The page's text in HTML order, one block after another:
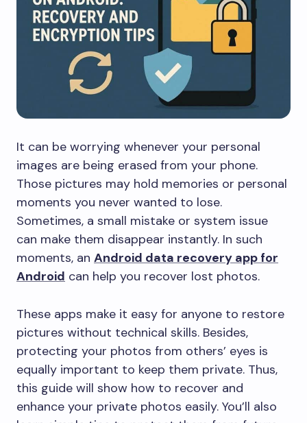
It can be worrying whenever your personal
images are being erased from your phone.
Those pictures may hold memories or personal
moments you never wanted to lose.
Sometimes, a small mistake or system issue
can make them disappear instantly. In such
moments, an Android data recovery app for
Android can help you recover lost photos.
These apps make it easy for anyone to restore
pictures without technical skills. Besides,
protecting your photos from others’ eyes is
equally important to keep them private. Thus,
this guide will show how to recover and
enhance your private photos easily. You’ll also